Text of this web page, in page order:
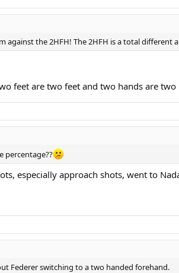
against the 2HFH! The 2HFH is a total different
feet are two feet and two hands are two
percentage??
especially approach shots, went to
Federer switching to a two handed forehand.